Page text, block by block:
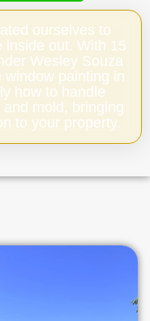
ourselves to
inside out. With 15
Wesley Souza
painting in
how to handle
mold, bringing
to your property.